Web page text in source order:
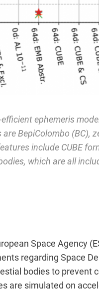
efficient ephemeris
BepiColombo (BC),
include CUBE
which are all
Space Agency
regarding Space
bodies to prevent
are simulated on